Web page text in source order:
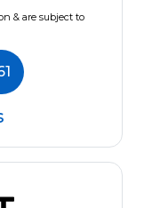
& are subject to